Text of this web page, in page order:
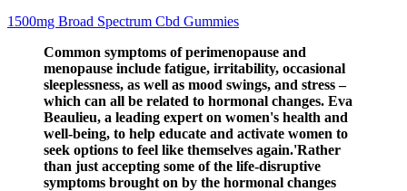
1500mg Broad Spectrum Cbd Gummies
Common symptoms of perimenopause and
menopause include fatigue, irritability, occasional
sleeplessness, as well as mood swings, and stress –
which can all be related to hormonal changes. Eva
Beaulieu, a leading expert on women's health and
well-being, to help educate and activate women to
seek options to feel like themselves again.'Rather
than just accepting some of the life-disruptive
symptoms brought on by the hormonal changes